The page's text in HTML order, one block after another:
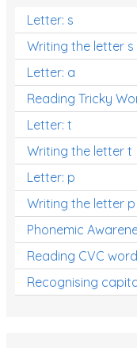
Letter: s
Writing the letter s
Letter: a
Reading Tricky
Letter: t
Writing the letter t
Letter: p
Writing the letter p
Phonemic
Reading CVC
Recognising